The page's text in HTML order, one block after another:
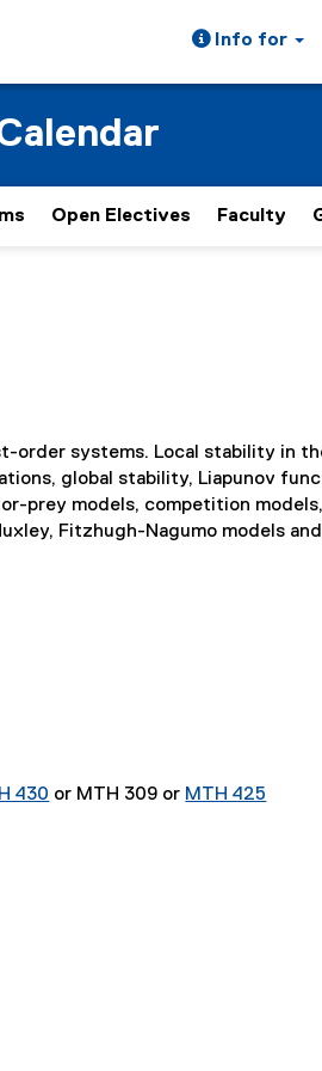
Info for
Open Electives Faculty
order systems. Local stability in
global stability, Liapunov
prey models, competition
Fitzhugh-Nagumo models
430 or MTH 309 or MTH 425